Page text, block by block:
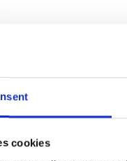
cookies
links